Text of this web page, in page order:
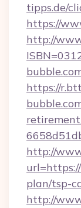
tipps.de/
https://
http://
https://
http://
plan/tsp-
http://